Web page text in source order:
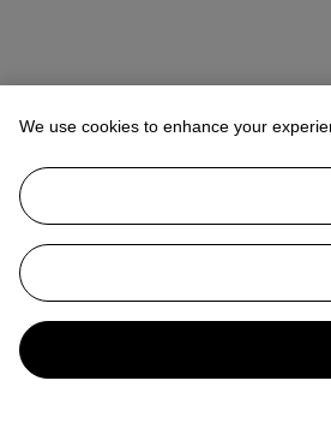
We use cookies to enhance your